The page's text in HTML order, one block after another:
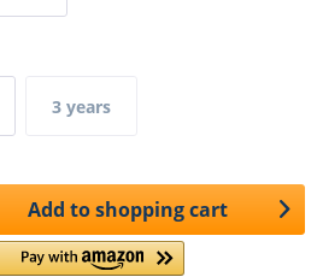
3 years
Add toshopping cart